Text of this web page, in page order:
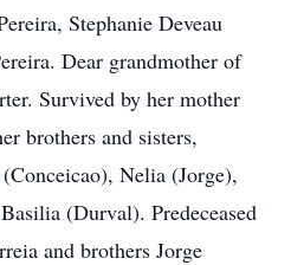
Stephanie Deveau
Dear grandmother of
Survived by her mother
brothers and sisters,
Nelia (Jorge),
(Durval). Predeceased
and brothers Jorge